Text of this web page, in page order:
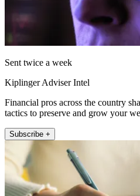
Sent twice a week
Kiplinger Adviser Intel
Financial pros across the country
tactics to preserve and grow your
Subscribe +